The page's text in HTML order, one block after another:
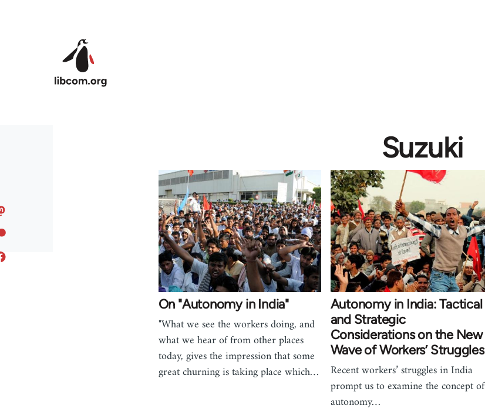
Suzuki
On "Autonomy in India"
"What we see the workers doing, and
what we hear of from other places
today, gives the impression that some
great churning is taking place which…
Autonomy in India: Tactical
and Strategic
Considerations on the New
Wave of Workers’ Struggles
Recent workers’ struggles in India
prompt us to examine the concept of
autonomy…